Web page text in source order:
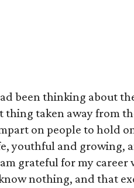
been thinking about
thing taken away from
on people to hold
youthful and growing,
grateful for my career
nothing, and that